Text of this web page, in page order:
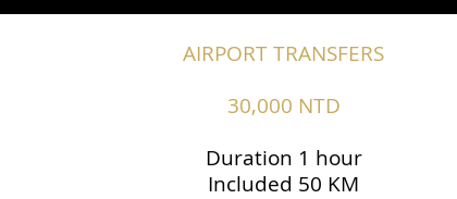
AIRPORT TRANSFERS
30,000 NTD
Duration 1 hour
Included 50 KM